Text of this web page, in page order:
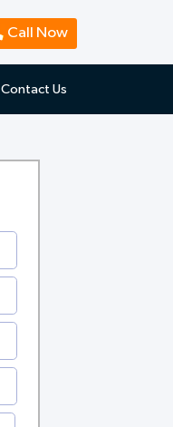
Call Now
Contact Us